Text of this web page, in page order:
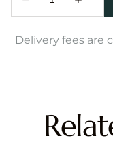
Delivery fees are